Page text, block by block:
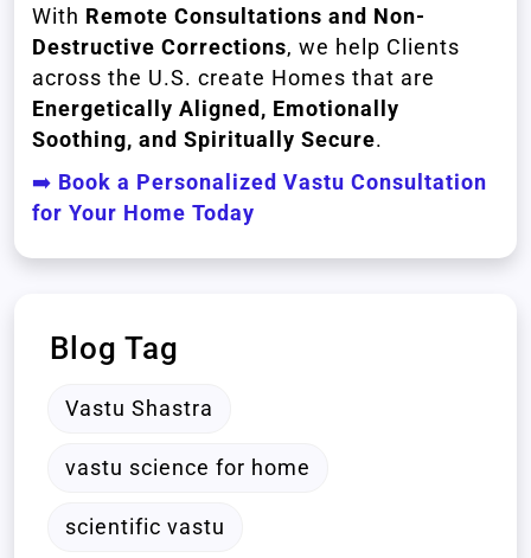
With Remote Consultations and Non-
Destructive Corrections, we help Clients
across the U.S. create Homes that are
Energetically Aligned, Emotionally
Soothing, and Spiritually Secure.
➡️ Book a Personalized Vastu Consultation
for Your Home Today
Blog Tag
Vastu Shastra
vastu science for home
scientific vastu